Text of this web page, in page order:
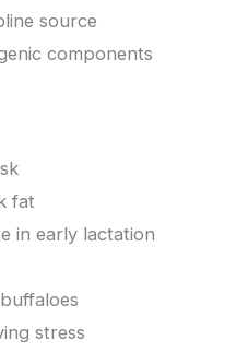
source
components
fat
in early lactation
stress